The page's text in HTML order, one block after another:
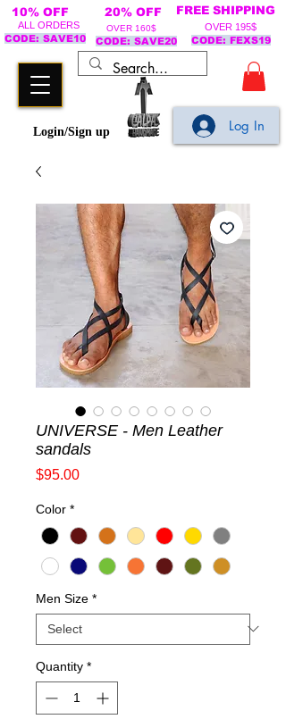
Login/Sign up
10% OFF 20% OFF FREE SHIPPING
ALL ORDERS
CODE: SAVE10
OVER 160$
CODE: SAVE20
OVER 195$
CODE: FEXS19
Log In
UNIVERSE - Men Leather
sandals
$95.00Price
Color *
Men Size *
Quantity *